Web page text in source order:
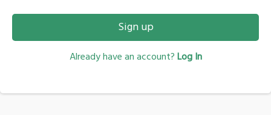
Sign up
Already have an account?Log In